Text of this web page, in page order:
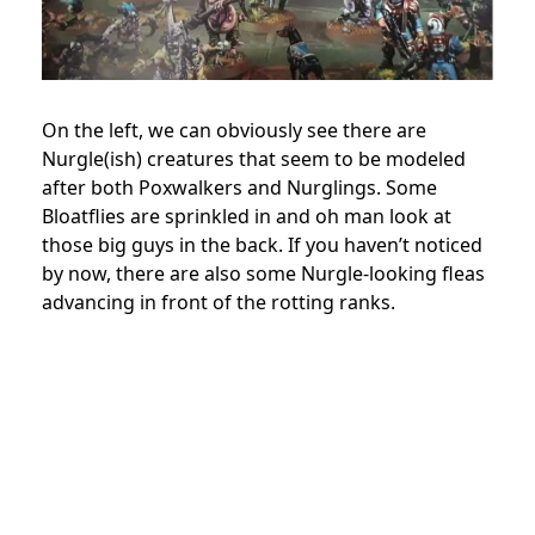
On the left, we can obviously see there are
Nurgle(ish) creatures that seem to be modeled
after both Poxwalkers and Nurglings. Some
Bloatflies are sprinkled in and oh man look at
those big guys in the back. If you haven’t noticed
by now, there are also some Nurgle-looking fleas
advancing in front of the rotting ranks.